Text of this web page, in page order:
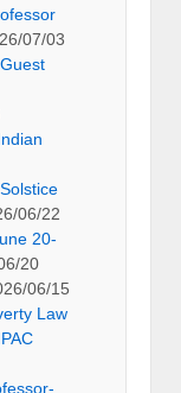
07/03
06/22
20-
20
06/15
Law